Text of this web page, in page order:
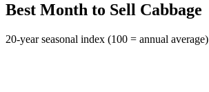
Best Month to Sell Cabbage
20-year seasonal index (100 = annual average)